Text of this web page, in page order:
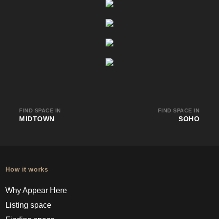
FIND SPACE IN
MIDTOWN
FIND SPACE IN
SOHO
How it works
Why Appear Here
Listing space